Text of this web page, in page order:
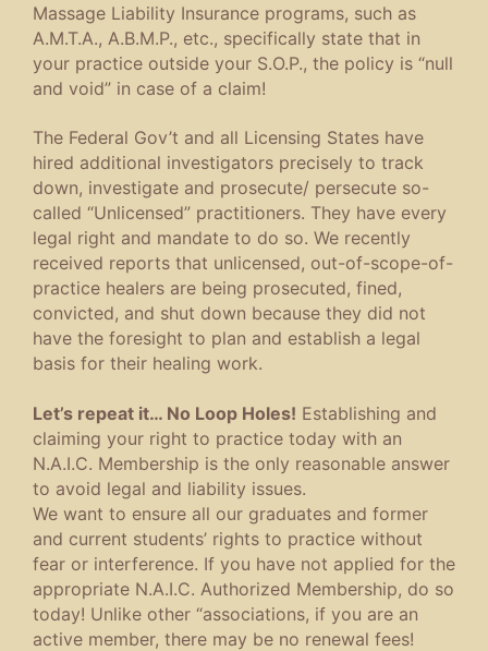
Massage Liability Insurance programs, such as
A.M.T.A., A.B.M.P., etc., specifically state that in
your practice outside your S.O.P., the policy is “null
and void” in case of a claim!
The Federal Gov’t and all Licensing States have
hired additional investigators precisely to track
down, investigate and prosecute/ persecute so-
called “Unlicensed” practitioners. They have every
legal right and mandate to do so. We recently
received reports that unlicensed, out-of-scope-of-
practice healers are being prosecuted, fined,
convicted, and shut down because they did not
have the foresight to plan and establish a legal
basis for their healing work.
Let’s repeat it… No Loop Holes! Establishing and
claiming your right to practice today with an
N.A.I.C. Membership is the only reasonable answer
to avoid legal and liability issues.
We want to ensure all our graduates and former
and current students’ rights to practice without
fear or interference. If you have not applied for the
appropriate N.A.I.C. Authorized Membership, do so
today! Unlike other “associations, if you are an
active member, there may be no renewal fees!